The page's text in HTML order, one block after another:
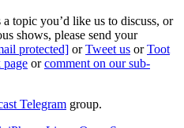
topic you’d like us to discuss, or
shows, please send your
protected] orTweet us orToot
page orcomment on our sub-
Telegram group.